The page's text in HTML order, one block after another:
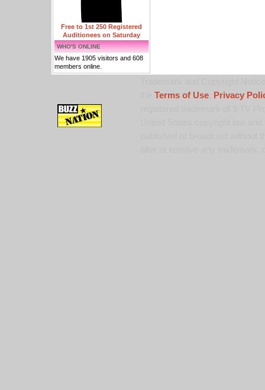
Free to 1st 250 Registered
Auditionees on Saturday
WHO'S ONLINE
We have 1905 visitors and 608
members online.
Terms of Use,
Privacy